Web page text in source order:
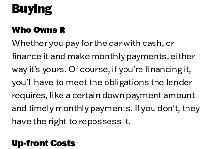
Buying
Who Owns It
Whether you pay for the car with cash, or
finance it and make monthly payments, either
way it's yours. Of course, if you're financing it,
you'll have to meet the obligations the lender
requires, like a certain down payment amount
and timely monthly payments. If you don't, they
have the right to repossess it.
Up-front Costs